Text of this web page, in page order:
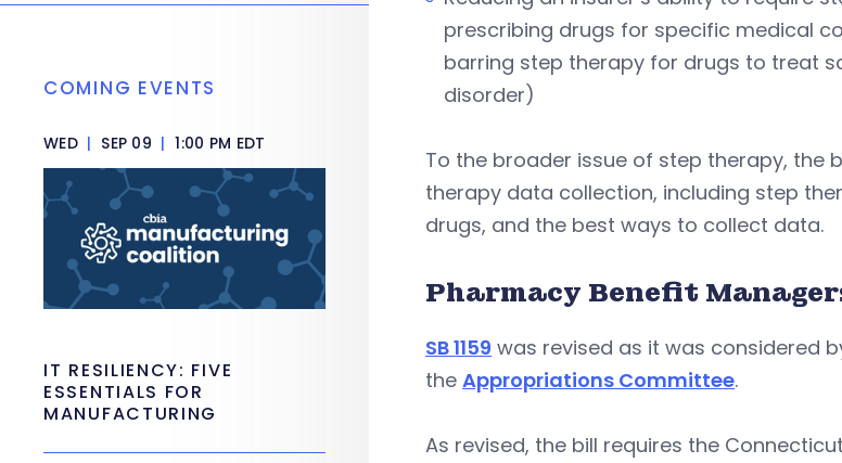
prescribing drugs for specific medical
barring step therapy for drugs to treat
disorder)
To the broader issue of step therapy, the
therapy data collection, including step
drugs, and the best ways to collect data.
Pharmacy Benefit
SB 1159 was revised as it was considered
the Appropriations Committee.
As revised, the bill requires the
COMING EVENTS
WED | SEP 09 | 1:00 PM EDT
IT RESILIENCY: FIVE
ESSENTIALS FOR
MANUFACTURING